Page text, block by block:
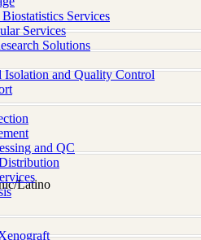
Services
Services
Solutions
and Quality Control
and QC
Latino